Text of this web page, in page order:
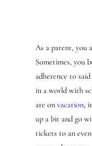
As a parent, you
Sometimes, you
adherence to
in a world with
are on vacation,
up a bit and go
tickets to an